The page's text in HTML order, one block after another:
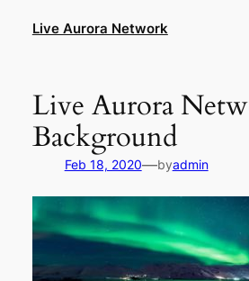
Live Aurora Network
Live Aurora
Background
Feb 18, 2020—byadmin